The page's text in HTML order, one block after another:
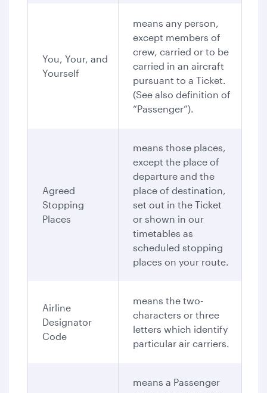
You, Your, and
Yourself
means any person,
except members of
crew, carried or to be
carried in an aircraft
pursuant to a Ticket.
(See also definition of
“Passenger”).
Agreed
Stopping
Places
means those places,
except the place of
departure and the
place of destination,
set out in the Ticket
or shown in our
timetables as
scheduled stopping
places on your route.
Airline
Designator
Code
means the two-
characters or three
letters which identify
particular air carriers.
means a Passenger